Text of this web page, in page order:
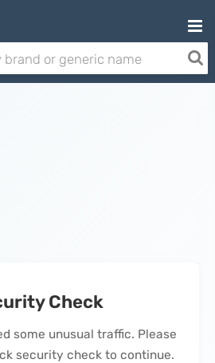
Check
some unusual traffic. Please
security check to continue.